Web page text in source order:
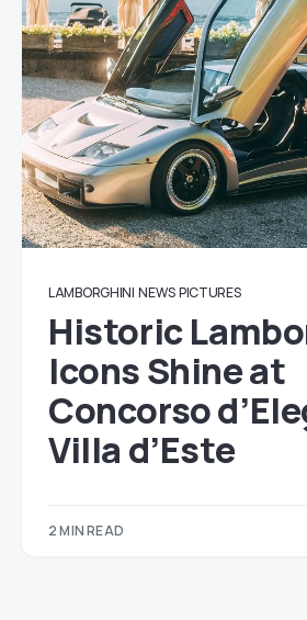
LAMBORGHINI NEWS PICTURES
Historic
Icons Shine at
Concorso
Villa d’Este
2 MIN READ